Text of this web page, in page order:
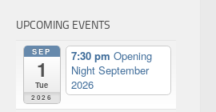
UPCOMING EVENTS
SEP
1
Tue
2026
7:30 pm Opening
Night September
2026